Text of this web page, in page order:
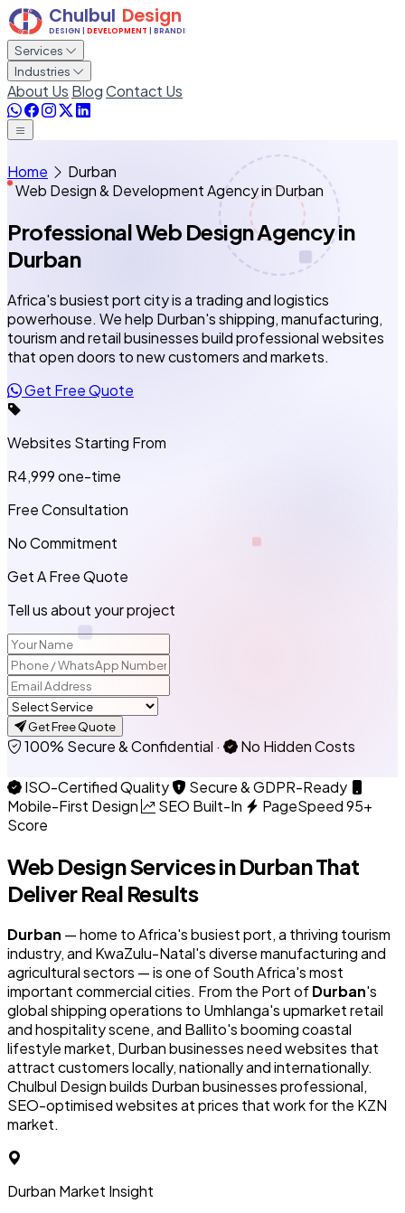
Services
Industries
About Us BlogContact Us
Home
Durban
Web Design & Development Agency in Durban
Professional Web Design Agencyin
Durban
Africa's busiest port city is a trading and logistics
powerhouse. We help Durban's shipping, manufacturing,
tourism and retail businesses build professional websites
that open doors to new customers and markets.
Get Free Quote
Websites Starting From
R4,999one-time
Free Consultation
No Commitment
Get A Free Quote
Tell us about your project
Get Free Quote
100% Secure & Confidential · No Hidden Costs
ISO-Certified Quality
Secure & GDPR-Ready
Mobile-First Design
SEO Built-In
PageSpeed 95+
Score
Web Design Services inDurbanThat
Deliver Real Results
Durban — home to Africa's busiest port, a thriving tourism
industry, and KwaZulu-Natal's diverse manufacturing and
agricultural sectors — is one of South Africa's most
important commercial cities. From the Port ofDurban's
global shipping operations to Umhlanga's upmarket retail
and hospitality scene, and Ballito's booming coastal
lifestyle market, Durban businesses need websites that
attract customers locally, nationally and internationally.
Chulbul Design builds Durban businesses professional,
SEO-optimised websites at prices that work for the KZN
market.
Durban Market Insight